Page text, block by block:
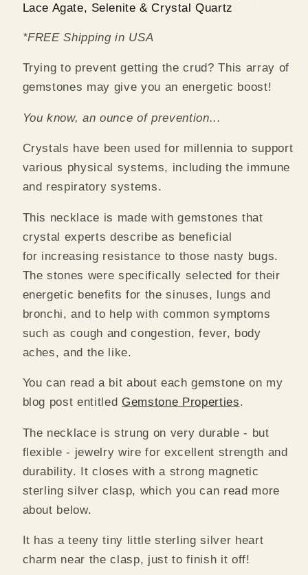
Lace Agate, Selenite & Crystal Quartz
*FREE Shipping in USA
Trying to prevent getting the crud? This array of
gemstones may give you an energetic boost!
You know, an ounce of prevention...
Crystals have been used for millennia to support
various physical systems, including the immune
and respiratory systems.
This necklace is made with gemstones that
crystal experts describe as beneficial
for increasing resistance to those nasty bugs.
The stones were specifically selected for their
energetic benefits for the sinuses, lungs and
bronchi, and to help with common symptoms
such as cough and congestion, fever, body
aches, and the like.
You can read a bit about each gemstone on my
blog post entitled Gemstone Properties.
The necklace is strung on very durable - but
flexible - jewelry wire for excellent strength and
durability.
It closes with a strong magnetic
sterling silver clasp, which you can read more
about below.
It has a teeny tiny little sterling silver heart
charm near the clasp, just to finish it off!